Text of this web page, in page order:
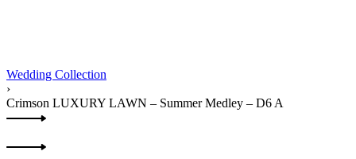
Wedding Collection
›
Crimson LUXURY LAWN – Summer Medley – D6 A
Product
navigation
product: